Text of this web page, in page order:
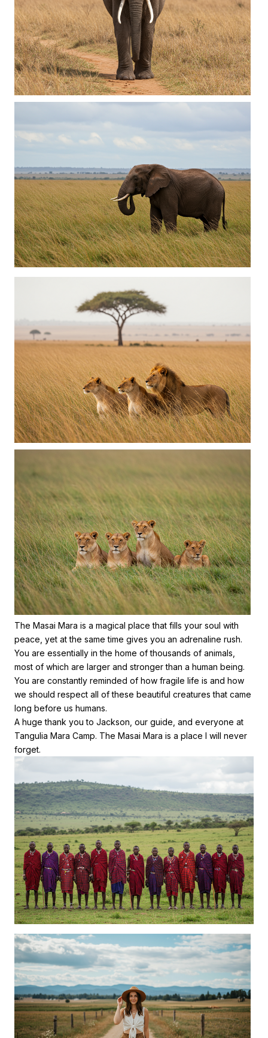
The Masai Mara is a magical place that fills your soul with
peace, yet at the same time gives you an adrenaline rush.
You are essentially in the home of thousands of animals,
most of which are larger and stronger than a human being.
You are constantly reminded of how fragile life is and how
we should respect all of these beautiful creatures that came
long before us humans.
A huge thank you to Jackson, our guide, and everyone at
Tangulia Mara Camp. The Masai Mara is a place I will never
forget.